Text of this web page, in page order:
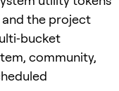
and the project
community,